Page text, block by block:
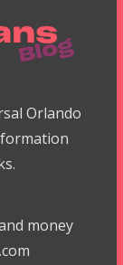
Orlando
money